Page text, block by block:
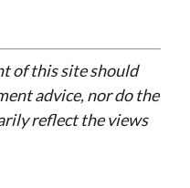
of this site should
advice, nor do the
reflect the views